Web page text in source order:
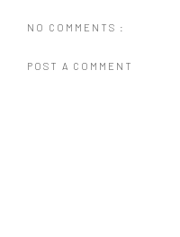
NO COMMENTS :
POST A COMMENT